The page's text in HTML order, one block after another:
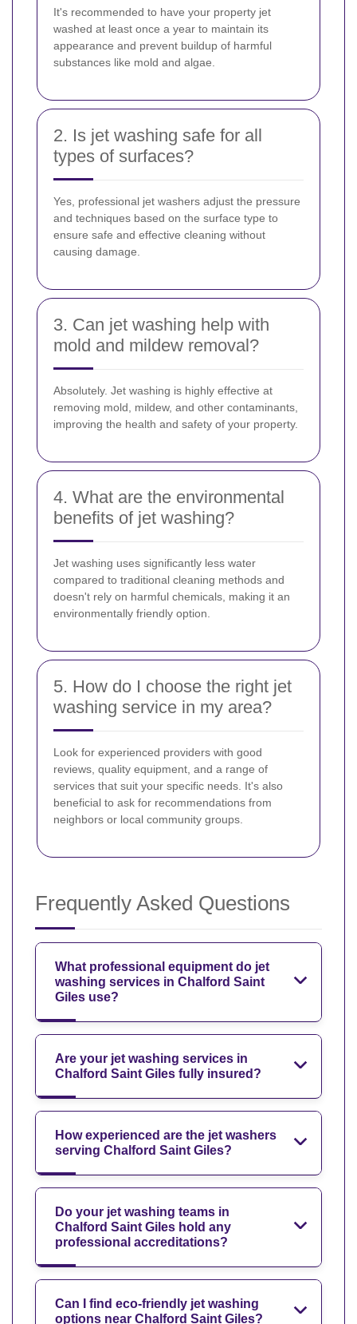
It's recommended to have your property jet
washed at least once a year to maintain its
appearance and prevent buildup of harmful
substances like mold and algae.
2. Is jet washing safe for all
types of surfaces?
Yes, professional jet washers adjust the pressure
and techniques based on the surface type to
ensure safe and effective cleaning without
causing damage.
3. Can jet washing help with
mold and mildew removal?
Absolutely. Jet washing is highly effective at
removing mold, mildew, and other contaminants,
improving the health and safety of your property.
4. What are the environmental
benefits of jet washing?
Jet washing uses significantly less water
compared to traditional cleaning methods and
doesn't rely on harmful chemicals, making it an
environmentally friendly option.
5. How do I choose the right jet
washing service in my area?
Look for experienced providers with good
reviews, quality equipment, and a range of
services that suit your specific needs. It's also
beneficial to ask for recommendations from
neighbors or local community groups.
Frequently Asked Questions
What professional equipment do jet
washing services in Chalford Saint
Giles use?
Are your jet washing services in
Chalford Saint Giles fully insured?
How experienced are the jet washers
serving Chalford Saint Giles?
Do your jet washing teams in
Chalford Saint Giles hold any
professional accreditations?
Can I find eco-friendly jet washing
options near Chalford Saint Giles?